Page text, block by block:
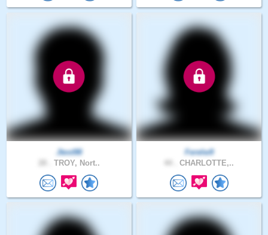
Jtest98
TROY, Nort..
Ferelw9
CHARLOTTE,..